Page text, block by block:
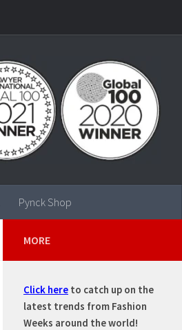
Pynck Shop
MORE
Click here to catch up on the
latest trends from Fashion
Weeks around the world!